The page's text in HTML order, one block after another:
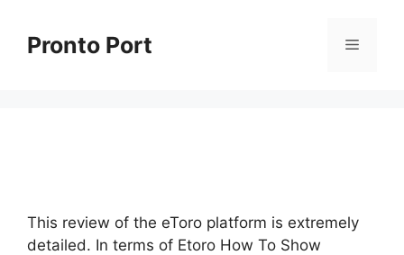
contentPronto Port Menu
This review of the eToro platform is extremely
detailed. In terms of Etoro How To Show